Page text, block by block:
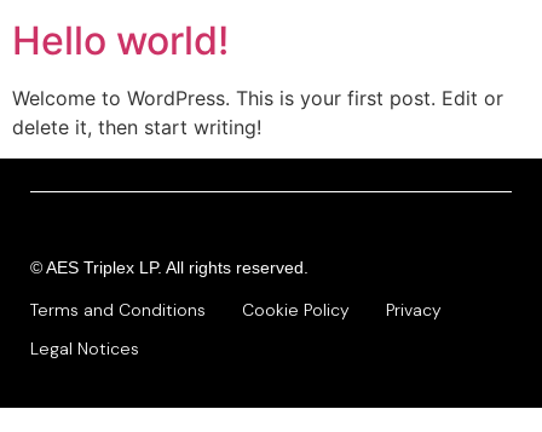
Hello world!
Welcome to WordPress. This is your first post. Edit or
delete it, then start writing!
©AES Triplex LP. All rights reserved.
Terms and Conditions Cookie Policy
Privacy
Legal Notices